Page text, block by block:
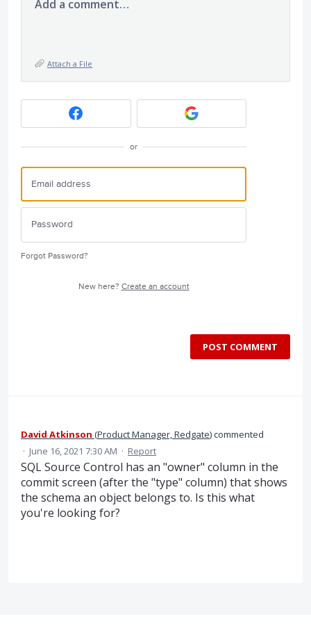
Add a comment…
Attach a File
or
Forgot Password?
New here? Create an account
POST COMMENT
David Atkinson (Product Manager, Redgate)commented
· June 16, 2021 7:30 AM · Report
SQL Source Control has an "owner" column in the
commit screen (after the "type" column) that shows
the schema an object belongs to. Is this what
you're looking for?